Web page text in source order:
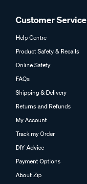
Customer Service
Help Centre
Product Safety & Recalls
Online Safety
FAQs
Shipping & Delivery
Returns and Refunds
My Account
Track my Order
DIY Advice
Payment Options
About Zip